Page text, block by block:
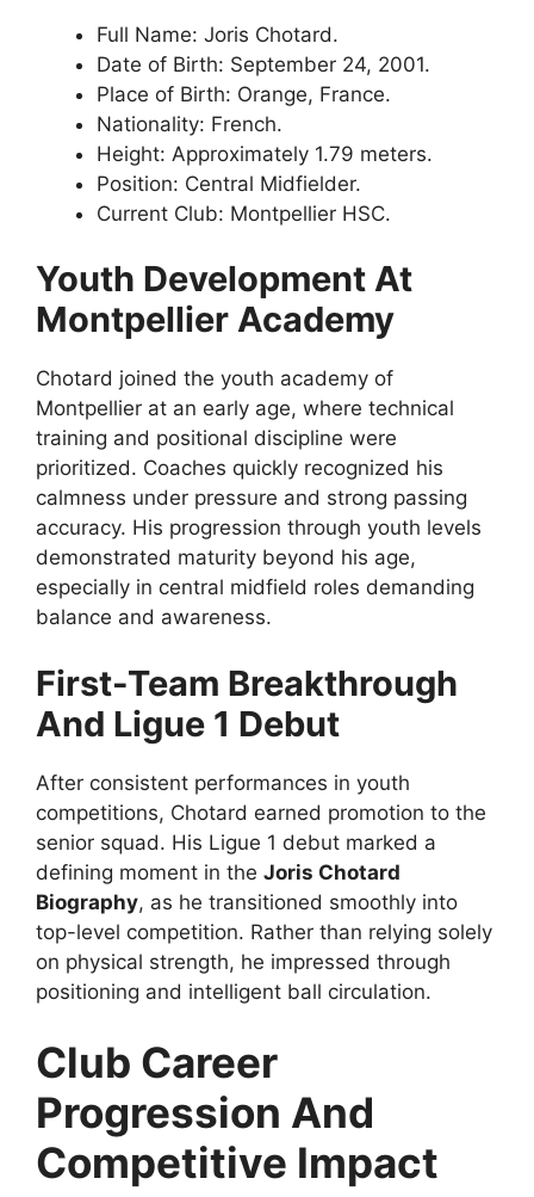
Full Name: Joris Chotard.
Date of Birth: September 24, 2001.
Place of Birth: Orange, France.
Nationality: French.
Height: Approximately 1.79 meters.
Position: Central Midfielder.
Current Club: Montpellier HSC.
Youth Development At
Montpellier Academy
Chotard joined the youth academy of
Montpellier at an early age, where technical
training and positional discipline were
prioritized. Coaches quickly recognized his
calmness under pressure and strong passing
accuracy. His progression through youth levels
demonstrated maturity beyond his age,
especially in central midfield roles demanding
balance and awareness.
First-Team Breakthrough
And Ligue 1 Debut
After consistent performances in youth
competitions, Chotard earned promotion to the
senior squad. His Ligue 1 debut marked a
defining moment in the Joris Chotard
Biography, as he transitioned smoothly into
top-level competition. Rather than relying solely
on physical strength, he impressed through
positioning and intelligent ball circulation.
Club Career
Progression And
Competitive Impact